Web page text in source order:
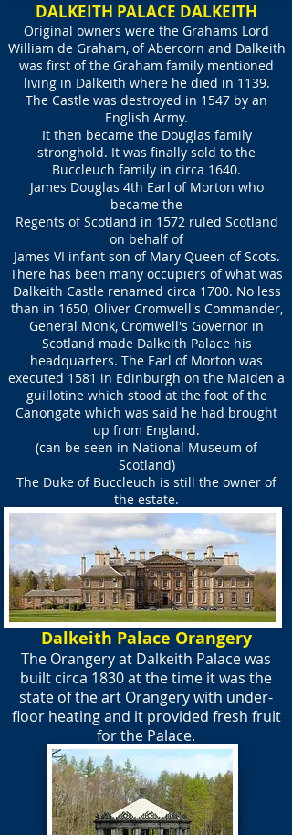
DALKEITH PALACE DALKEITH
Original owners were the Grahams Lord
William de Graham, of Abercorn and Dalkeith
was first of the Graham family mentioned
living in Dalkeith where he died in 1139.
The Castle was destroyed in 1547 by an
English Army.
It then became the Douglas family
stronghold. It was finally sold to the
Buccleuch family in circa 1640.
James Douglas 4th Earl of Morton who
became the
Regents of Scotland in 1572 ruled Scotland
on behalf of
James VI infant son of Mary Queen of Scots.
There has been many occupiers of what was
Dalkeith Castle renamed circa 1700. No less
than in 1650, Oliver Cromwell's Commander,
General Monk, Cromwell's Governor in
Scotland made Dalkeith Palace his
headquarters. The Earl of Morton was
executed 1581 in Edinburgh on the Maiden a
guillotine which stood at the foot of the
Canongate which was said he had brought
up from England.
(can be seen in National Museum of
Scotland)
The Duke of Buccleuch is still the owner of
the estate.
Dalkeith Palace Orangery
The Orangery at Dalkeith Palace was
built circa 1830 at the time it was the
state of the art Orangery with under-
floor heating and it provided fresh fruit
for the Palace.